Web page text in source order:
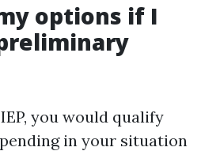
options if I
you would qualify
in your situation